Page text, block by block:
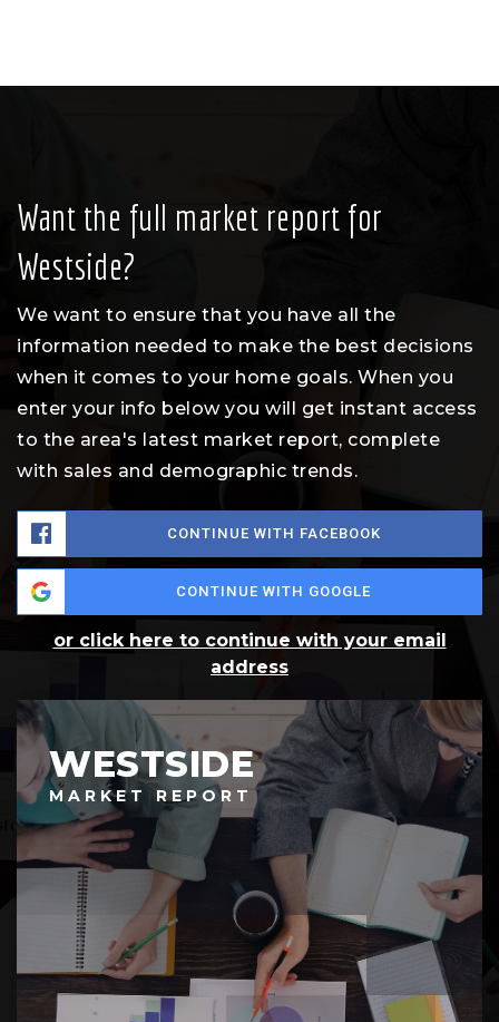
Want the full market report for
Westside?
We want to ensure that you have all the
information needed to make the best decisions
when it comes to your home goals. When you
enter your info below you will get instant access
to the area's latest market report, complete
with sales and demographic trends.
CONTINUE WITH FACEBOOK
CONTINUE WITH GOOGLE
or click here to continue with your email
address
WESTSIDE
MARKET REPORT